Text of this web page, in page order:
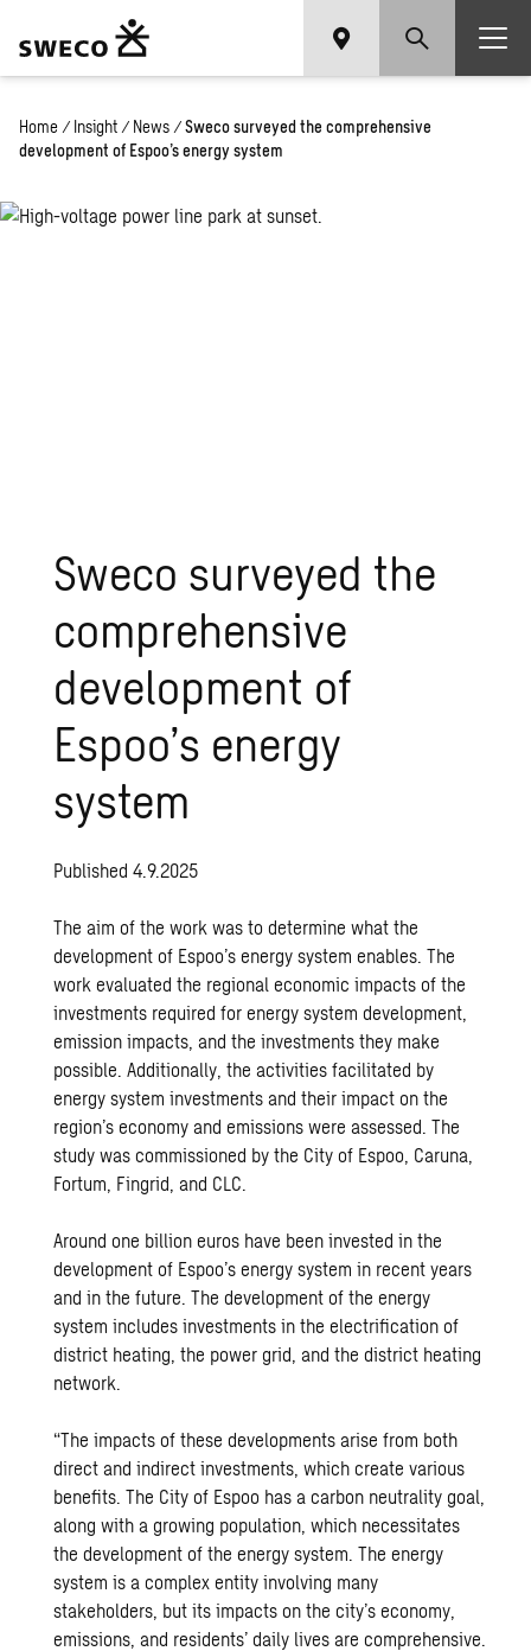
Home / Insight / News / Sweco surveyed the comprehensive
development of Espoo’s energy system
Sweco surveyed the
comprehensive
development of
Espoo’s energy
system
Published 4.9.2025
The aim of the work was to determine what the
development of Espoo’s energy system enables. The
work evaluated the regional economic impacts of the
investments required for energy system development,
emission impacts, and the investments they make
possible. Additionally, the activities facilitated by
energy system investments and their impact on the
region’s economy and emissions were assessed. The
study was commissioned by the City of Espoo, Caruna,
Fortum, Fingrid, and CLC.
Around one billion euros have been invested in the
development of Espoo’s energy system in recent years
and in the future. The development of the energy
system includes investments in the electrification of
district heating, the power grid, and the district heating
network.
“The impacts of these developments arise from both
direct and indirect investments, which create various
benefits. The City of Espoo has a carbon neutrality goal,
along with a growing population, which necessitates
the development of the energy system. The energy
system is a complex entity involving many
stakeholders, but its impacts on the city’s economy,
emissions, and residents’ daily lives are comprehensive.